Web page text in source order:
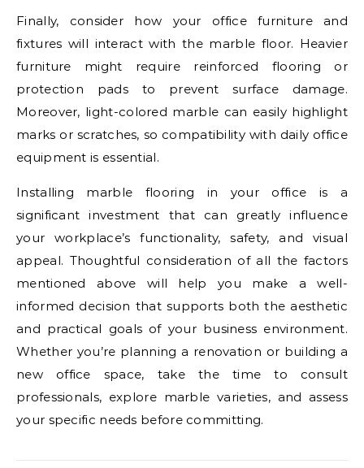
Finally, consider how your office furniture and
fixtures will interact with the marble floor. Heavier
furniture might require reinforced flooring or
protection pads to prevent surface damage.
Moreover, light-colored marble can easily highlight
marks or scratches, so compatibility with daily office
equipment is essential.
Installing marble flooring in your office is a
significant investment that can greatly influence
your workplace’s functionality, safety, and visual
appeal. Thoughtful consideration of all the factors
mentioned above will help you make a well-
informed decision that supports both the aesthetic
and practical goals of your business environment.
Whether you’re planning a renovation or building a
new office space, take the time to consult
professionals, explore marble varieties, and assess
your specific needs before committing.